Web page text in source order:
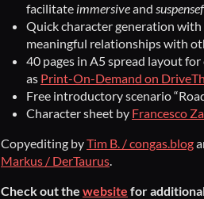
facilitate immersiveand
Quick character generation
meaningful relationships with
40 pages in A5 spread layout
as Print-On-Demand on
Free introductory scenario
Character sheet by Francesco
Copyediting byTim B. / congas.blog
Markus / DerTaurus.
Check out the website for